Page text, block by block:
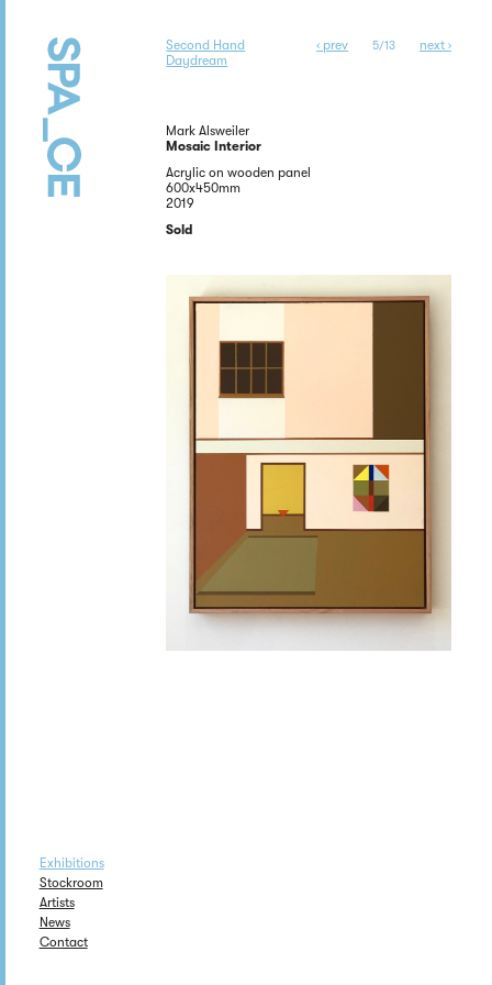
Exhibitions
Stockroom
Artists
News
Contact
Second Hand
Daydream
‹ prev 5/13 next ›
Mark Alsweiler
Mosaic Interior
Acrylic on wooden panel
600x450mm
2019
Sold